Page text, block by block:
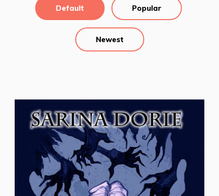
Default Popular
Newest